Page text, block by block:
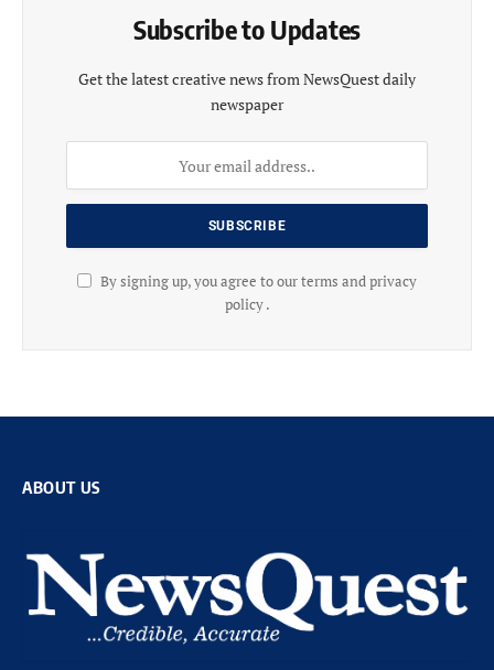
Subscribe to Updates
Get the latest creative news from NewsQuest daily
newspaper
By signing up, you agree to our terms and privacy
policy .
ABOUT US